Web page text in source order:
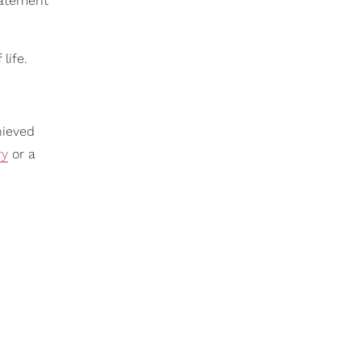
life.
or a